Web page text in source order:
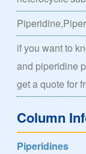
if you want to
and piperidine
get a quote for
Column
Piperidines